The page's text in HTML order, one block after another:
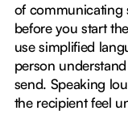
of communicating
before you start
use simplified
person
send. Speaking
the recipient feel